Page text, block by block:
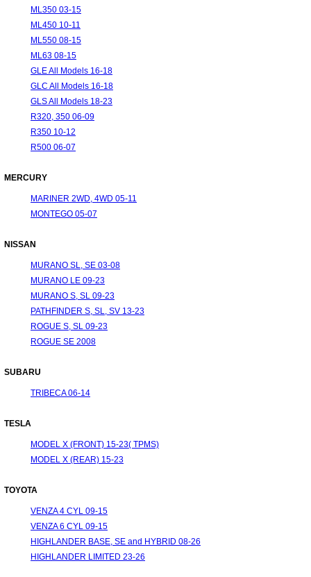
ML350 03-15
ML450 10-11
ML550 08-15
ML63 08-15
GLE All Models 16-18
GLC All Models 16-18
GLS All Models 18-23
R320, 350 06-09
R350 10-12
R500 06-07
MERCURY
MARINER 2WD, 4WD 05-11
MONTEGO 05-07
NISSAN
MURANO SL, SE 03-08
MURANO LE 09-23
MURANO S, SL 09-23
PATHFINDER S, SL, SV 13-23
ROGUE S, SL 09-23
ROGUE SE 2008
SUBARU
TRIBECA 06-14
TESLA
MODEL X (FRONT) 15-23( TPMS)
MODEL X (REAR) 15-23
TOYOTA
VENZA 4 CYL 09-15
VENZA 6 CYL 09-15
HIGHLANDER BASE, SE and HYBRID 08-26
HIGHLANDER LIMITED 23-26